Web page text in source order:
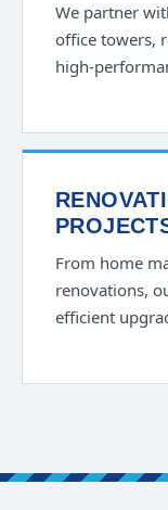
We partner
office towers,
high-
From home
renovations,
efficient